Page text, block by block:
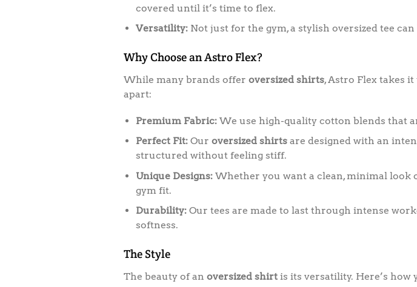
covered until it’s time to flex.
Versatility:Not just for the gym, a stylish oversized tee
Why Choose an Astro Flex?
While many brands offer oversized shirts, Astro Flex takes
apart:
Premium Fabric:We use high-quality cotton blends that
Perfect Fit:Our oversized shirtsare designed with an
structured without feeling stiff.
Unique Designs:Whether you want a clean, minimal look
gym fit.
Durability:Our tees are made to last through intense
softness.
The Style
The beauty of an oversized shirtis its versatility. Here’s how